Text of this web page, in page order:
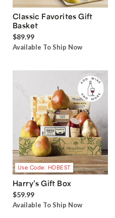
Classic Favorites Gift
Basket
$89.99
Available To Ship Now
Use Code: HDBEST
Harry’s Gift Box
$59.99
Available To Ship Now